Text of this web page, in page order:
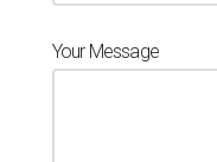
Your Message